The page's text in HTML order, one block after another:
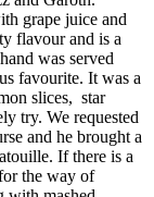
grape juice and
flavour and is a
was served
favourite. It was a
slices, star
try. We requested
and he brought a
If there is a
the way of